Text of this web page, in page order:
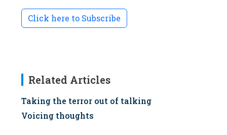
Click here to Subscribe
Related Articles
Taking the terror out of talking
Voicing thoughts